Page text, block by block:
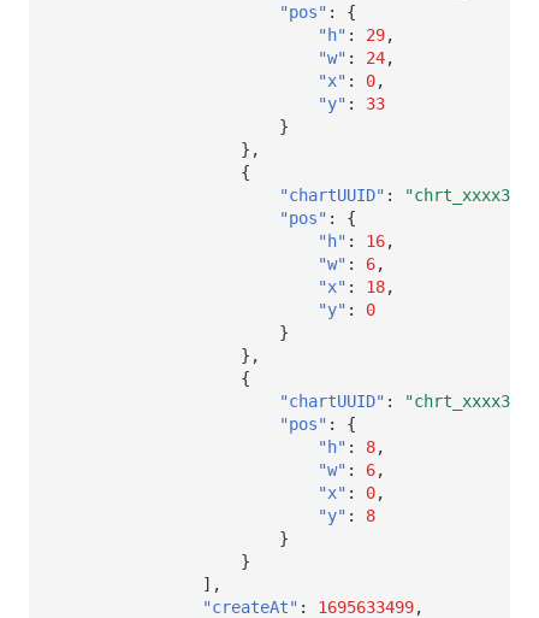
"pos" :
{
"h" : 29,
"w" : 24,
"x" : 0,
"y" :
33
}
},
{
"chartUUID" : "chrt_xxxx32"
"pos" :
{
"h" : 16,
"w" : 6,
"x" : 18,
"y" :
0
}
},
{
"chartUUID" : "chrt_xxxx32"
"pos" :
{
"h" : 8,
"w" : 6,
"x" : 0,
"y" :
8
}
}
],
"createAt" : 1695633499,